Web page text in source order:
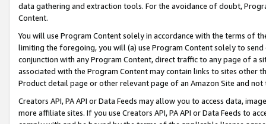
data gathering and extraction tools. For the avoidance of doubt,
Content.
You will use Program Content solely in accordance with the terms of
limiting the foregoing, you will (a) use Program Content solely to
conjunction with any Program Content, direct traffic to any page of a
associated with the Program Content may contain links to sites other
Product detail page or other relevant page of an Amazon Site and not
Creators API, PA API or Data Feeds may allow you to access data,
more affiliate sites. If you use Creators API, PA API or Data Feeds to